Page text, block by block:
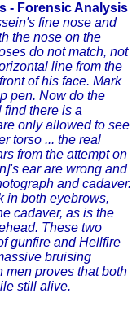
- Forensic Analysis
fine nose and
the nose on the
do not match, not
line from the
of his face. Mark
pen. Now do the
there is a
only allowed to see
torso ... the real
from the attempt on
ear are wrong and
and cadaver.
in both eyebrows,
cadaver, as is the
These two
gunfire and Hellfire
bruising
men proves that both
still alive.